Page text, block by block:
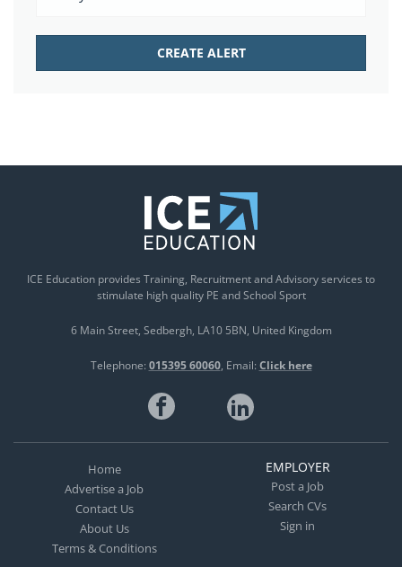
ICE Education provides Training, Recruitment and Advisory services to
stimulate high quality PE and School Sport
6 Main Street Sedbergh LA10 5BN United Kingdom
Telephone: 015395 60060 Email: Click here
Home
Advertise a Job
Contact Us
About Us
Terms & Conditions
EMPLOYER
Post a Job
Search CVs
Sign in